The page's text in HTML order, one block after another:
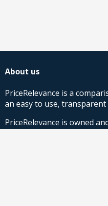
About us
PriceRelevance is a
an easy to use,
PriceRelevance is owned
Sverige AB.